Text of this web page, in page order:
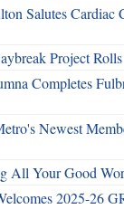
Salutes Cardiac
Project
Completes
Newest
All Your Good
2025-26